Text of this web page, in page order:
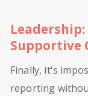
Supportive
Finally, it's
reporting